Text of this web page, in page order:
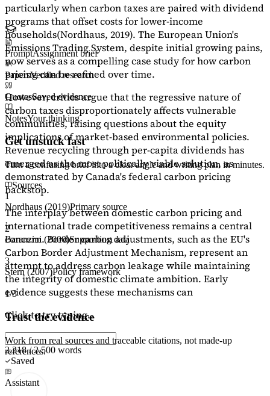
particularly when carbon taxes are paired with dividend
programs that offset costs for lower-income
households(Nordhaus, 2019). The European Union's
Emissions Trading System, despite initial growing pains,
now serves as acompelling case studyfor how carbon
pricing can be refined over time.
However, critics argue that the regressive nature of
carbon taxes disproportionately affects vulnerable
communities, raising questions about the equity
implications of market-based environmental policies.
Revenue recycling through per-capita dividends has
emerged as the most politically viable solution, as
demonstrated by Canada's federal carbon pricing
backstop.
The interplay between domestic carbon pricing and
international trade competitiveness remains a central
concern. Border carbon adjustments, such as the EU's
Carbon Border Adjustment Mechanism, represent an
attempt to address carbon leakage while maintaining
the integrity of domestic climate ambition. Early
evidence suggests these mechanisms can
Click to try typing...
2,218 / 2,500 words
Saved
Assistant
PromptAssignment brief
PapersVerified research
QuotesSaved evidence
NotesYour thinking
Get unstuck fast
Turn a confusing brief into a clear angle and writing plan in minutes.
Sources
1
Nordhaus (2019)Primary source
2
Baranzini (2000)Supporting data
3
Stern (2007)Policy framework
1/3
Trust the evidence
Work from real sources and traceable citations, not made-up
references.